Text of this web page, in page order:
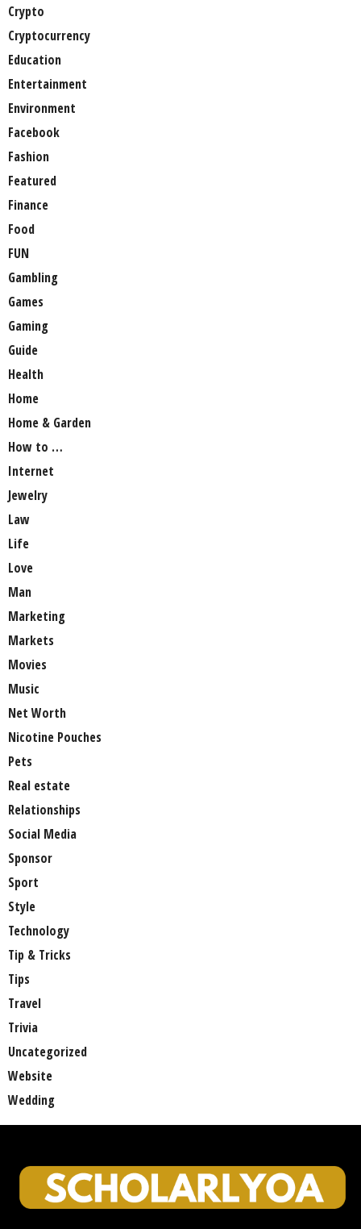
Crypto
Cryptocurrency
Education
Entertainment
Environment
Facebook
Fashion
Featured
Finance
Food
FUN
Gambling
Games
Gaming
Guide
Health
Home
Home & Garden
How to …
Internet
Jewelry
Law
Life
Love
Man
Marketing
Markets
Movies
Music
Net Worth
Nicotine Pouches
Pets
Real estate
Relationships
Social Media
Sponsor
Sport
Style
Technology
Tip & Tricks
Tips
Travel
Trivia
Uncategorized
Website
Wedding